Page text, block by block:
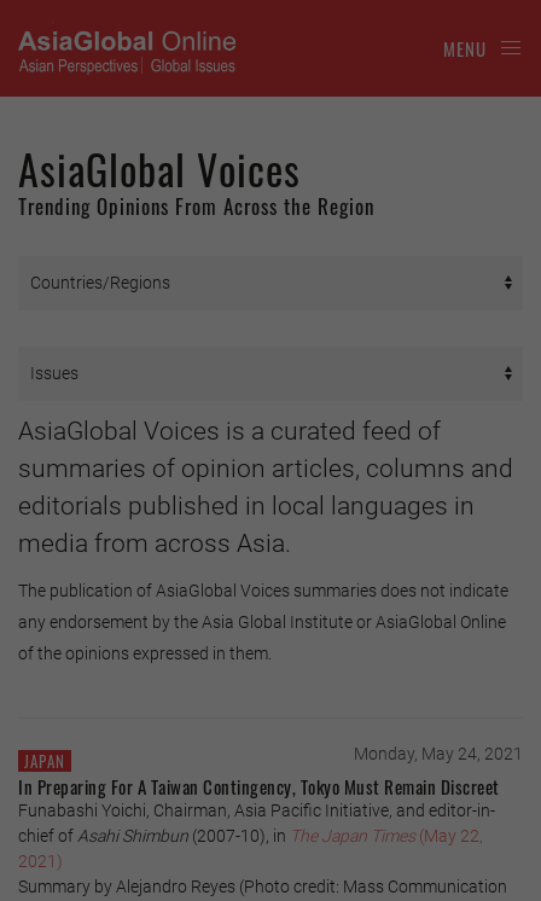
MENU
AsiaGlobal Voices
Trending Opinions From Across the Region
AsiaGlobal Voices is a curated feed of
summaries of opinion articles, columns and
editorials published in local languages in
media from across Asia.
The publication of AsiaGlobal Voices summaries does not indicate
any endorsement by the Asia Global Institute or AsiaGlobal Online
of the opinions expressed in them.
JAPAN Monday, May 24, 2021
In Preparing For A Taiwan Contingency, Tokyo Must Remain Discreet
Funabashi Yoichi, Chairman, Asia Pacific Initiative, and editor-in-
chief of Asahi Shimbun (2007-10), in The Japan Times(May 22,
2021)
Summary by Alejandro Reyes (Photo credit: Mass Communication